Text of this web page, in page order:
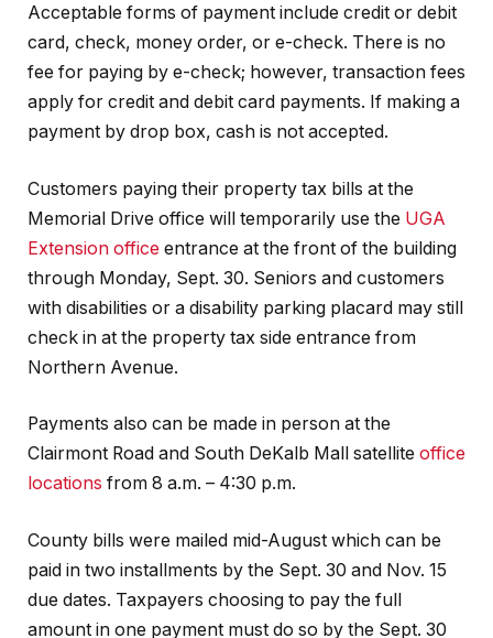
Acceptable forms of payment include credit or debit
card, check, money order, or e-check. There is no
fee for paying by e-check; however, transaction fees
apply for credit and debit card payments. If making a
payment by drop box, cash is not accepted.
Customers paying their property tax bills at the
Memorial Drive office will temporarily use the UGA
Extension office entrance at the front of the building
through Monday, Sept. 30. Seniors and customers
with disabilities or a disability parking placard may still
check in at the property tax side entrance from
Northern Avenue.
Payments also can be made in person at the
Clairmont Road and South DeKalb Mall satellite office
locations from 8 a.m. – 4:30 p.m.
County bills were mailed mid-August which can be
paid in two installments by the Sept. 30 and Nov. 15
due dates. Taxpayers choosing to pay the full
amount in one payment must do so by the Sept. 30